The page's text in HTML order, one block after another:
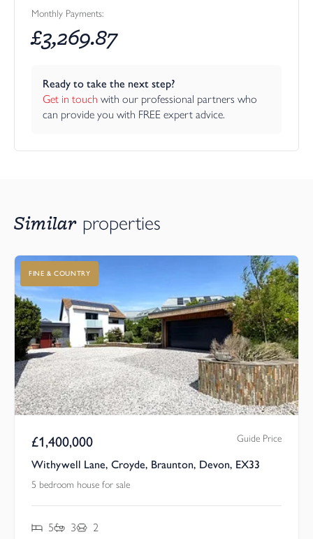
Monthly Payments:
£3,269.87
Ready to take the next step?
Get in touch with our professional partners who
can provide you with FREE expert advice.
Similar properties
FINE & COUNTRY
£1,400,000 Guide Price
Withywell Lane, Croyde, Braunton, Devon, EX33
5 bedroom house for sale
5 3 2